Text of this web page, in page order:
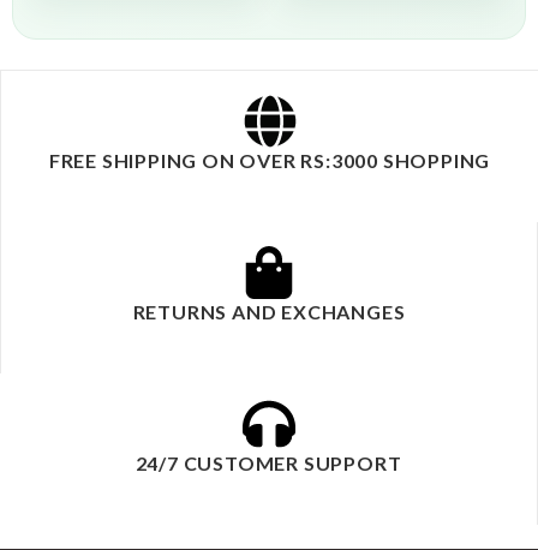
FREE SHIPPING ON OVER RS:3000 SHOPPING
RETURNS AND EXCHANGES
24/7 CUSTOMER SUPPORT